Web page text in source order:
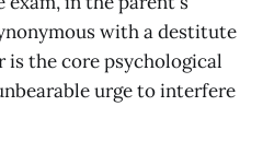
with a destitute
is the core psychological
urge to interfere